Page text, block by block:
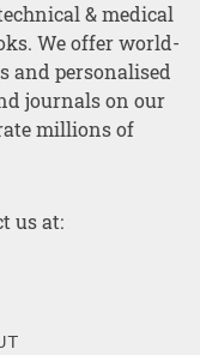
& medical
We offer world-
and personalised
journals on our
millions of
us at: